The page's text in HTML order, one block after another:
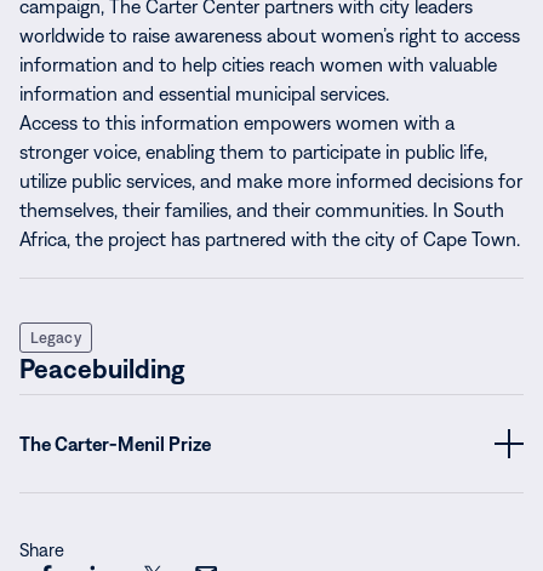
campaign, The Carter Center partners with city leaders
worldwide to raise awareness about women’s right to access
information and to help cities reach women with valuable
information and essential municipal services.
Access to this information empowers women with a
stronger voice, enabling them to participate in public life,
utilize public services, and make more informed decisions for
themselves, their families, and their communities. In South
Africa, the project has partnered with the city of Cape Town.
Legacy
Peacebuilding
The Carter-Menil Prize
Share